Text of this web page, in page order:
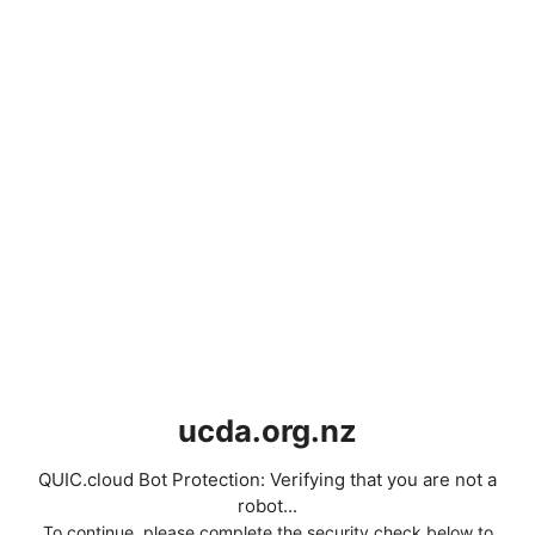
ucda.org.nz
QUIC.cloud Bot Protection: Verifying that you are not a
robot...